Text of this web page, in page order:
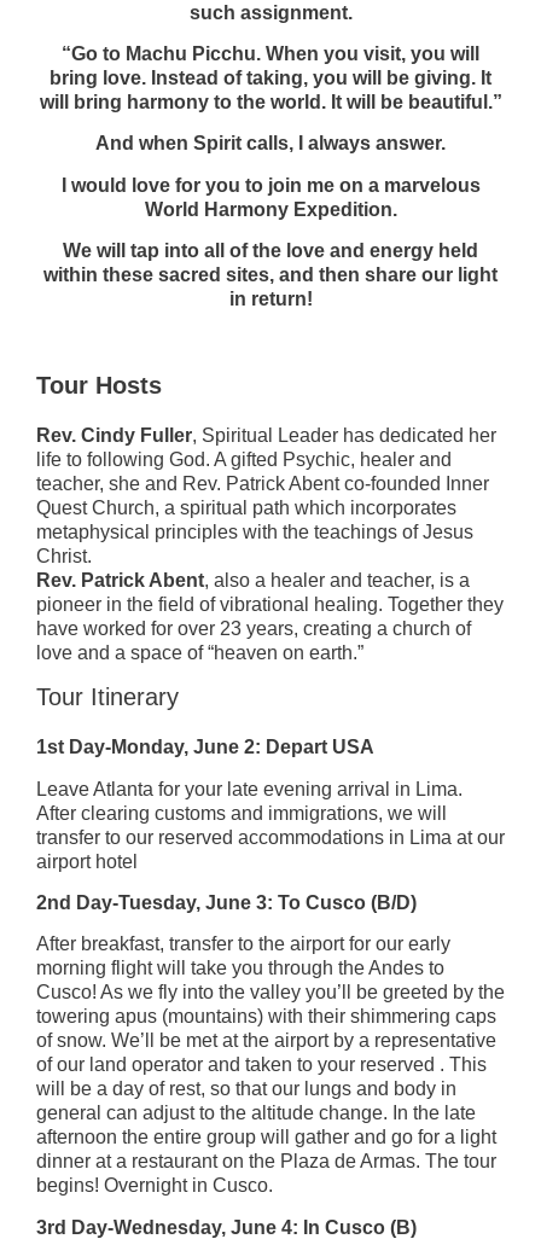
such assignment.
“Go to Machu Picchu. When you visit, you will
bring love. Instead of taking, you will be giving. It
will bring harmony to the world. It will be beautiful.”
And when Spirit calls, I always answer.
I would love for you to join me on a marvelous
World Harmony Expedition.
We will tap into all of the love and energy held
within these sacred sites, and then share our light
in return!
Tour Hosts
Rev. Cindy Fuller, Spiritual Leader has dedicated her
life to following God. A gifted Psychic, healer and
teacher, she and Rev. Patrick Abent co-founded Inner
Quest Church, a spiritual path which incorporates
metaphysical principles with the teachings of Jesus
Christ.
Rev. Patrick Abent, also a healer and teacher, is a
pioneer in the field of vibrational healing. Together they
have worked for over 23 years, creating a church of
love and a space of “heaven on earth.”
Tour Itinerary
1st Day-Monday, June 2: Depart USA
Leave Atlanta for your late evening arrival in Lima.
After clearing customs and immigrations, we will
transfer to our reserved accommodations in Lima at our
airport hotel
2nd Day-Tuesday, June 3: To Cusco (B/D)
After breakfast, transfer to the airport for our early
morning flight will take you through the Andes to
Cusco! As we fly into the valley you’ll be greeted by the
towering apus (mountains) with their shimmering caps
of snow. We’ll be met at the airport by a representative
of our land operator and taken to your reserved . This
will be a day of rest, so that our lungs and body in
general can adjust to the altitude change. In the late
afternoon the entire group will gather and go for a light
dinner at a restaurant on the Plaza de Armas. The tour
begins! Overnight in Cusco.
3rd Day-Wednesday, June 4: In Cusco (B)